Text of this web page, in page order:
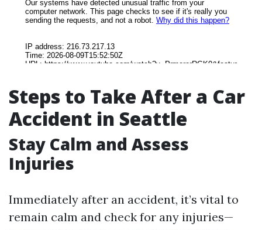
Steps to Take After a Car
Accident in Seattle
Stay Calm and Assess
Injuries
Immediately after an accident, it’s vital to
remain calm and check for any injuries—